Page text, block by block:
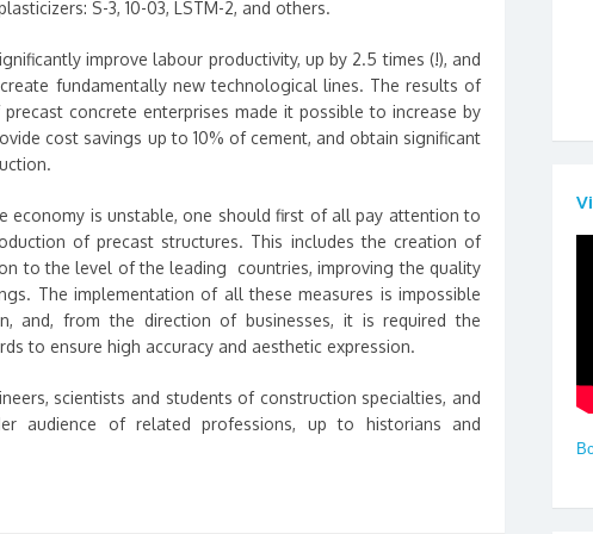
S-3, 10-03, LSTM-2, and others.
improve labour productivity, up by 2.5 times (!), and
fundamentally new technological lines. The results of
concrete enterprises made it possible to increase by
cost savings up to 10% of cement, and obtain significant
economy is unstable, one should first of all pay attention to
of precast structures. This includes the creation of
to the level of the leading countries, improving the quality
The implementation of all these measures is impossible
and, from the direction of businesses, it is required the
to ensure high accuracy and aesthetic expression.
scientists and students of construction specialties, and
audience of related professions, up to historians and